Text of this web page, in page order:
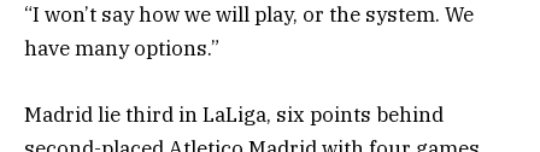
“I won’t say how we will play, or the system. We
have many options.”
Madrid lie third in LaLiga, six points behind